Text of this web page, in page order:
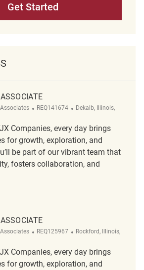
Get Started
ReqId
REQ141674 Location
Dekalb, Illinois,
Companies, every day brings
for growth, exploration, and
be part of our vibrant team that
fosters collaboration, and
REQ141674
ReqId
REQ125967 Location
Rockford, Illinois,
Companies, every day brings
for growth, exploration, and